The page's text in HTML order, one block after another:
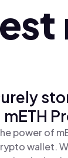
mETH
power of
wallet.